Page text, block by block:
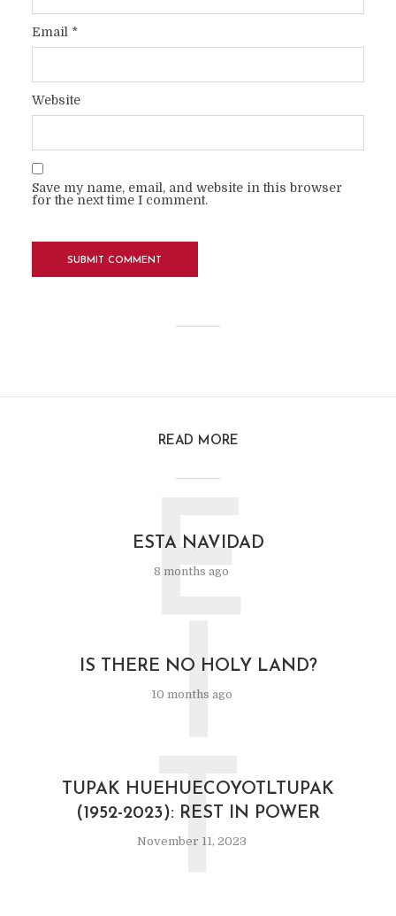
Email *
Website
Save my name, email, and website in this browser
for the next time I comment.
READ MORE
ESTA NAVIDAD
8 months ago
E
IS THERE NO HOLY LAND?
10 months ago
I
TUPAK HUEHUECOYOTLTUPAK
(1952-2023): REST IN POWER
November 11, 2023
T